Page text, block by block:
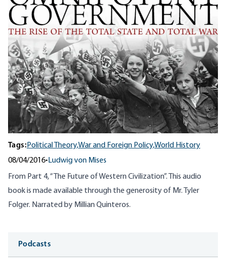
Tags:Political Theory,War and Foreign Policy,World History
08/04/2016• Ludwig von Mises
From Part 4, “The Future of Western Civilization”. This audio
book is made available through the generosity of Mr. Tyler
Folger. Narrated by Millian Quinteros.
Media
Podcasts